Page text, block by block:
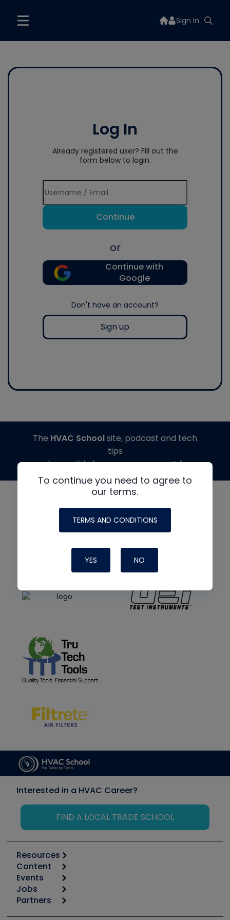
Sign In
Log In
Already registered user? Fill out the
form below to login.
Continue
or
Continue with
Google
Don't have an account?
Sign up
To continue you need to agree to
our terms.
TERMS AND CONDITIONS
YES NO
The HVAC Schoolsite, podcast and tech
tips
made possible by generous support from
Interested in a HVAC Career?
FIND A LOCAL TRADE SCHOOL
Resources
Calculators
Tool list
Apps
Great Books
Content
Start
Podcasts
Events
6th Annual HVAC/R Training Symposium
Jobs
Job Posts
Partners